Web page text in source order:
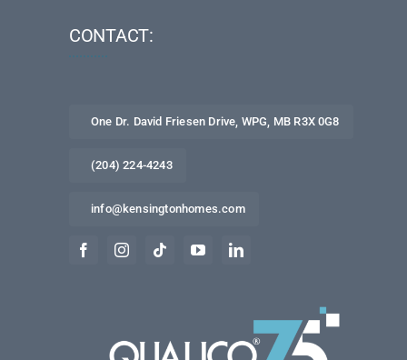
CONTACT:
One Dr. David Friesen Drive, WPG, MB R3X 0G8
(204) 224-4243
info@kensingtonhomes.com